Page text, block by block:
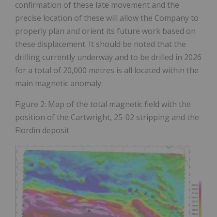
confirmation of these late movement and the
precise location of these will allow the Company to
properly plan and orient its future work based on
these displacement. It should be noted that the
drilling currently underway and to be drilled in 2026
for a total of 20,000 metres is all located within the
main magnetic anomaly.
Figure 2: Map of the total magnetic field with the
position of the Cartwright, 25-02 stripping and the
Flordin deposit